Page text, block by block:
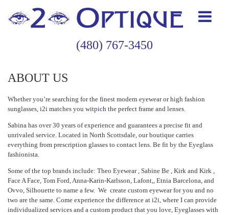
(480) 767-3450
ABOUT US
Whether you’re searching for the finest modern eyewear or high fashion
sunglasses, i2i matches you witpich the perfect frame and lenses.
Sabina has over 30 years of experience and guarantees a precise fit and
unrivaled service. Located in North Scottsdale, our boutique carries
everything from prescription glasses to contact lens. Be fit by the Eyeglass
fashionista.
Some of the top brands include: Theo Eyewear , Sabine Be , Kirk and Kirk ,
Face A Face, Tom Ford, Anna-Karin-Karlsson, Lafont,, Etnia Barcelona, and
Ovvo, Silhouette to name a few. We create custom eyewear for you and no
two are the same. Come experience the difference at i2i, where I can provide
individualized services and a custom product that you love, Eyeglasses with